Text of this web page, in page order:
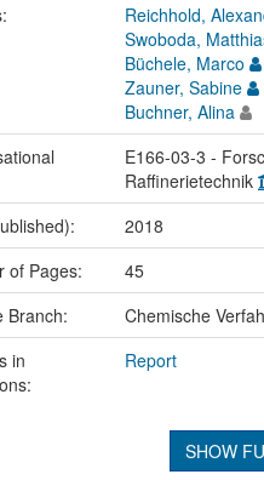
Reichhold,
Swoboda,
Büchele, Marco
Zauner, Sabine
Buchner, Alina
E166-03-3 -
Raffinerietechnik
2018
of Pages:
45
Branch:
Chemische
in
Report
SHOW